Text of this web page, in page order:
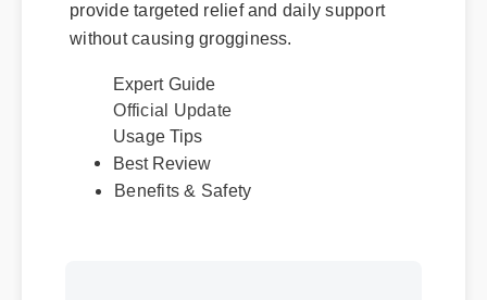
lab tested, entirely non-GMO, and crafted to
provide targeted relief and daily support
Expert Guide
Official Update
Usage Tips
Best Review